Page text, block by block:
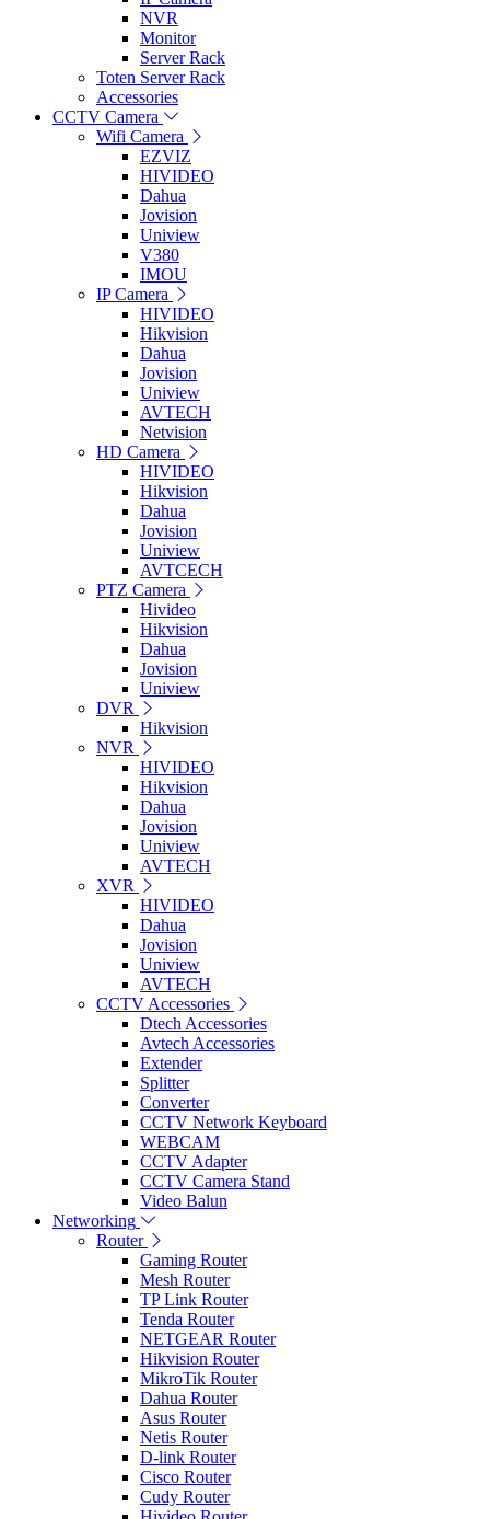
NVR
Monitor
Server Rack
Toten Server Rack
Accessories
CCTV Camera
Wifi Camera
EZVIZ
HIVIDEO
Dahua
Jovision
Uniview
V380
IMOU
IP Camera
HIVIDEO
Hikvision
Dahua
Jovision
Uniview
AVTECH
Netvision
HD Camera
HIVIDEO
Hikvision
Dahua
Jovision
Uniview
AVTCECH
PTZ Camera
Hivideo
Hikvision
Dahua
Jovision
Uniview
DVR
Hikvision
NVR
HIVIDEO
Hikvision
Dahua
Jovision
Uniview
AVTECH
XVR
HIVIDEO
Dahua
Jovision
Uniview
AVTECH
CCTV Accessories
Dtech Accessories
Avtech Accessories
Extender
Splitter
Converter
CCTV Network Keyboard
WEBCAM
CCTV Adapter
CCTV Camera Stand
Video Balun
Networking
Router
Gaming Router
Mesh Router
TP Link Router
Tenda Router
NETGEAR Router
Hikvision Router
MikroTik Router
Dahua Router
Asus Router
Netis Router
D-link Router
Cisco Router
Cudy Router